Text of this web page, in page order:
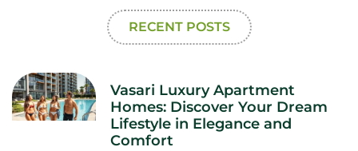
RECENT POSTS
Vasari Luxury Apartment
Homes: Discover Your Dream
Lifestyle in Elegance and
Comfort